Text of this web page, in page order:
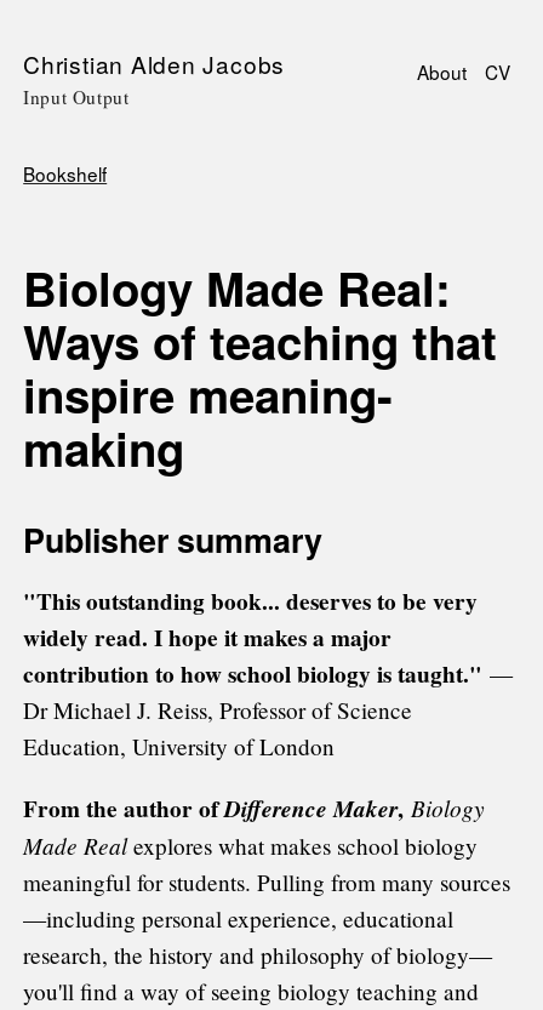
SkipChristian Alden Jacobs
Input Output
About CV
Bookshelf
Biology Made Real:
Ways of teaching that
inspire meaning-
making
Publisher summary
"This outstanding book... deserves to be very
widely read. I hope it makes a major
contribution to how school biology is taught." —
Dr Michael J. Reiss, Professor of Science
Education, University of London
From the author ofDifference Maker, Biology
Made Realexplores what makes school biology
meaningful for students. Pulling from many sources
—including personal experience, educational
research, the history and philosophy of biology—
you'll find a way of seeing biology teaching and